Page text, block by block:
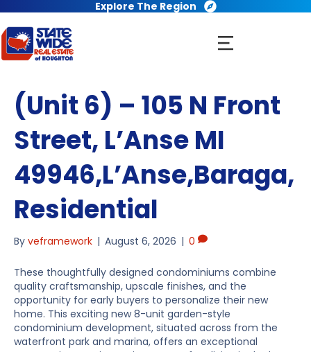
Explore The Region
(Unit 6) – 105 N Front
Street, L’Anse MI
49946,L’Anse,Baraga,
Residential
By veframework | August 6, 2026 | 0
These thoughtfully designed condominiums combine
quality craftsmanship, upscale finishes, and the
opportunity for early buyers to personalize their new
home. This exciting new 8-unit garden-style
condominium development, situated across from the
waterfront park and marina, offers an exceptional